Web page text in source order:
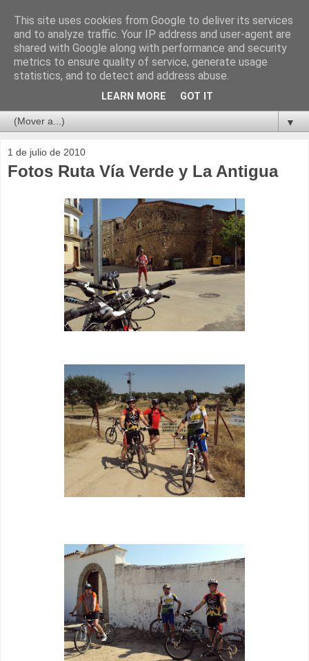
▼
1 de julio de 2010
Fotos Ruta Vía Verde y La Antigua
This site uses cookies from Google to deliver its services
and to analyze traffic. Your IP address and user-agent are
shared with Google along with performance and security
metrics to ensure quality of service, generate usage
statistics, and to detect and address abuse.
LEARN MORE GOT IT